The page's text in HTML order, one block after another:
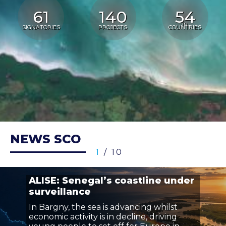
61
SIGNATORIES
140
PROJECTS in
54
COUNTRIES
NEWS SCO
1 / 10
ALISE: Senegal’s coastline under
surveillance
In Bargny, the sea is advancing whilst
economic activity is in decline, driving